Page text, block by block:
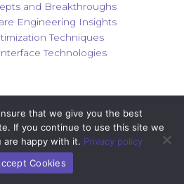
and Breakthroughs
Engineering Insights
Techniques
Technologies
| Powered by fntkdevices.com
that we give you the best
If you continue to use this site we
are happy with it. Privacy policy
Cookies